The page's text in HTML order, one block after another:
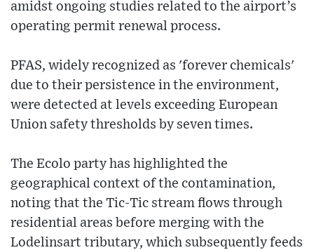
amidst ongoing studies related to the airport’s
operating permit renewal process.
PFAS, widely recognized as 'forever chemicals'
due to their persistence in the environment,
were detected at levels exceeding European
Union safety thresholds by seven times.
The Ecolo party has highlighted the
geographical context of the contamination,
noting that the Tic-Tic stream flows through
residential areas before merging with the
Lodelinsart tributary, which subsequently feeds